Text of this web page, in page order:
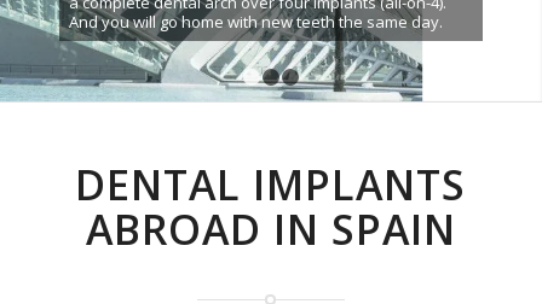
And you will go home with new teeth the same day.
1 2 3
DENTAL IMPLANTS
ABROAD IN SPAIN